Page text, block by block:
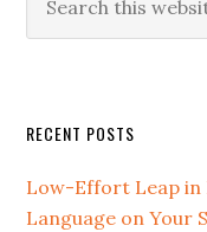
this
Secondary
Sidebar
RECENT POSTS
Low-Effort Leap in
Language on Your